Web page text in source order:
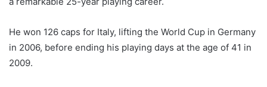
He won 126 caps for Italy, lifting the World Cup in Germany
in 2006, before ending his playing days at the age of 41 in
2009.